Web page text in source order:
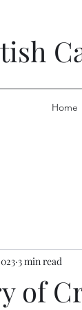
Home
of
3 min read